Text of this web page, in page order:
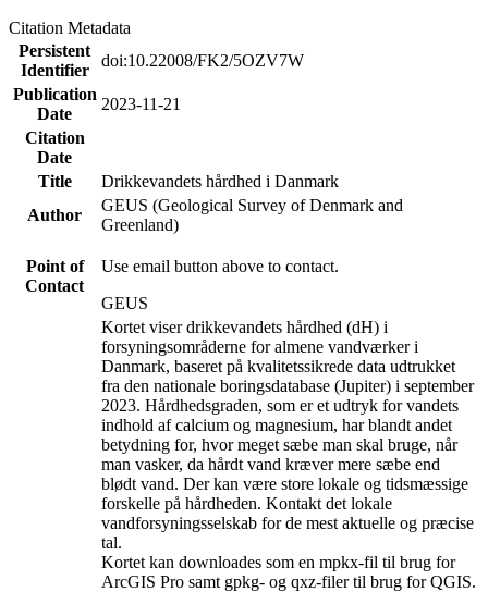
Citation Metadata
Persistent
Identifier
doi:10.22008/FK2/5OZV7W
Publication
Date
2023-11-21
Citation
Date
Title
Drikkevandets hårdhed i Danmark
Author
GEUS (Geological Survey of Denmark and
Greenland)
Point of
Contact
Use email button above to contact.
GEUS
Kortet viser drikkevandets hårdhed (dH) i
forsyningsområderne for almene vandværker i
Danmark, baseret på kvalitetssikrede data udtrukket
fra den nationale boringsdatabase (Jupiter) i september
2023. Hårdhedsgraden, som er et udtryk for vandets
indhold af calcium og magnesium, har blandt andet
betydning for, hvor meget sæbe man skal bruge, når
man vasker, da hårdt vand kræver mere sæbe end
blødt vand. Der kan være store lokale og tidsmæssige
forskelle på hårdheden. Kontakt det lokale
vandforsyningsselskab for de mest aktuelle og præcise
tal.
Kortet kan downloades som en mpkx-fil til brug for
ArcGIS Pro samt gpkg- og qxz-filer til brug for QGIS.